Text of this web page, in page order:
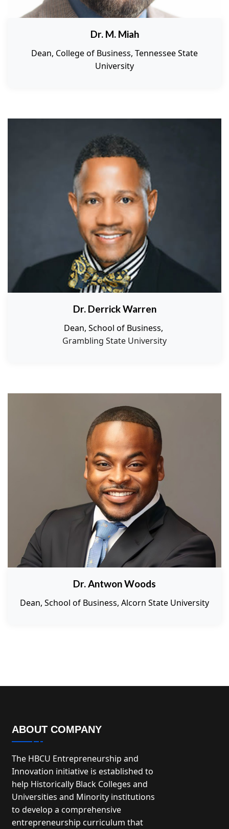
Dr. M. Miah
Dean, College of Business, Tennessee State
University
Dr. Derrick Warren
Dean, School of Business,
Grambling State University
Dr. Antwon Woods
Dean, School of Business, Alcorn State University
ABOUT COMPANY
The HBCU Entrepreneurship and
Innovation initiative is established to
help Historically Black Colleges and
Universities and Minority institutions
to develop a comprehensive
entrepreneurship curriculum that